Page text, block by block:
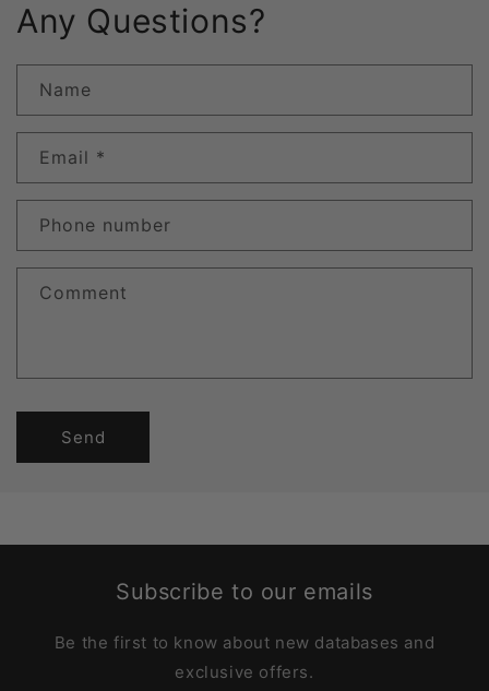
Any Questions?
Name
Email *
Phone number
Comment
Send
Subscribe to our emails
Be the first to know about new databases and
exclusive offers.